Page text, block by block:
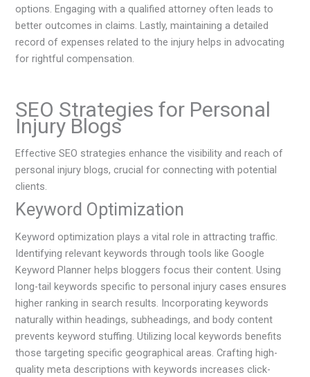
options. Engaging with a qualified attorney often leads to
better outcomes in claims. Lastly, maintaining a detailed
record of expenses related to the injury helps in advocating
for rightful compensation.
SEO Strategies for Personal
Injury Blogs
Effective SEO strategies enhance the visibility and reach of
personal injury blogs, crucial for connecting with potential
clients.
Keyword Optimization
Keyword optimization plays a vital role in attracting traffic.
Identifying relevant keywords through tools like Google
Keyword Planner helps bloggers focus their content. Using
long-tail keywords specific to personal injury cases ensures
higher ranking in search results. Incorporating keywords
naturally within headings, subheadings, and body content
prevents keyword stuffing. Utilizing local keywords benefits
those targeting specific geographical areas. Crafting high-
quality meta descriptions with keywords increases click-